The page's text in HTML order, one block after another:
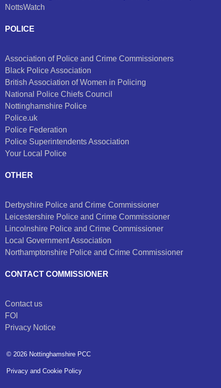
NottsWatch
POLICE
Association of Police and Crime Commissioners
Black Police Association
British Association of Women in Policing
National Police Chiefs Council
Nottinghamshire Police
Police.uk
Police Federation
Police Superintendents Association
Your Local Police
OTHER
Derbyshire Police and Crime Commissioner
Leicestershire Police and Crime Commissioner
Lincolnshire Police and Crime Commissioner
Local Government Association
Northamptonshire Police and Crime Commissioner
CONTACT COMMISSIONER
Contact us
FOI
Privacy Notice
© 2026 Nottinghamshire PCC
Privacy and Cookie Policy